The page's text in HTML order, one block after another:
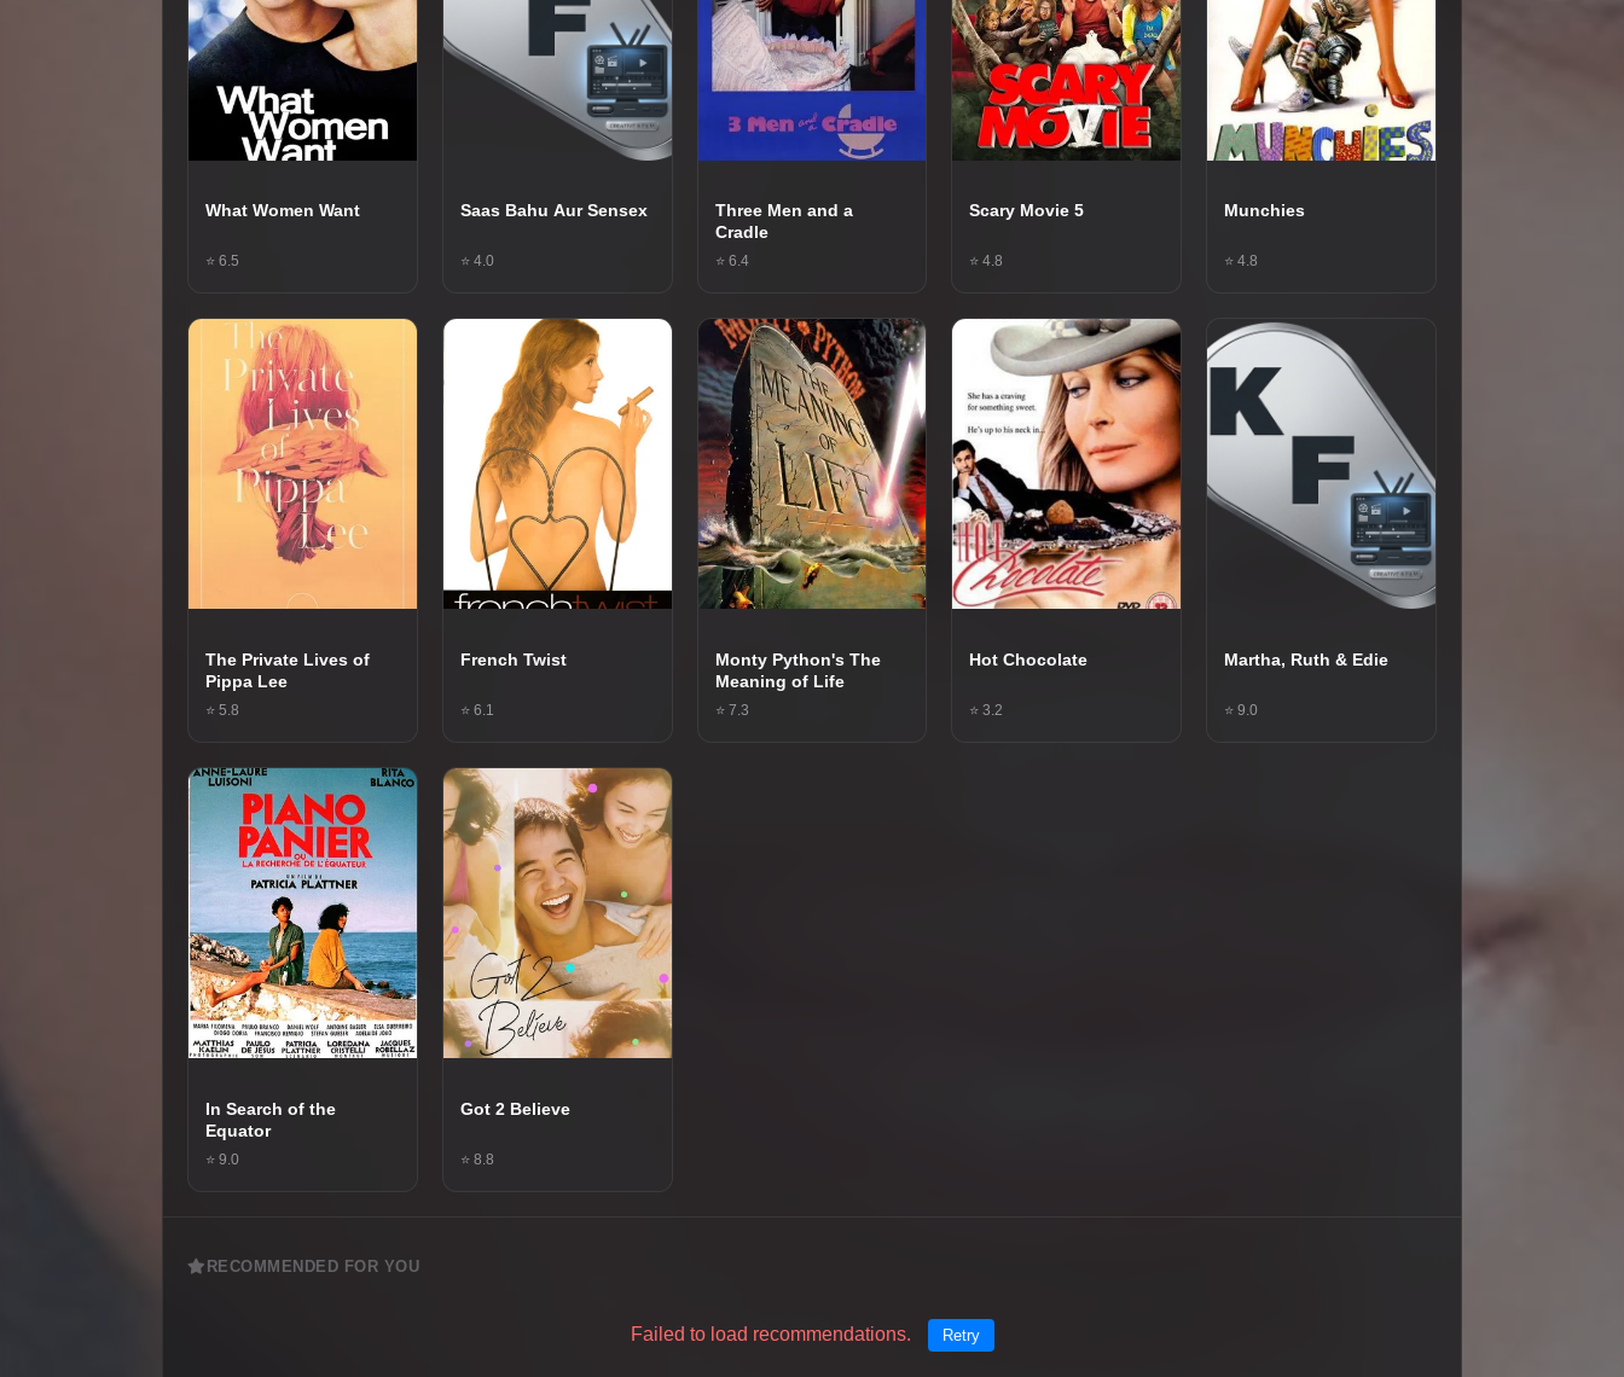
What Women Want
⭐ 6.5
Saas Bahu Aur Sensex
⭐ 4.0
Three Men and a
Cradle
⭐ 6.4
Scary Movie 5
⭐ 4.8
Munchies
⭐ 4.8
The Private Lives of
Pippa Lee
⭐ 5.8
French Twist
⭐ 6.1
Monty Python's The
Meaning of Life
⭐ 7.3
Hot Chocolate
⭐ 3.2
Martha, Ruth & Edie
⭐ 9.0
In Search of the
Equator
⭐ 9.0
Got 2 Believe
⭐ 8.8
RECOMMENDED FOR YOU
Failed to load recommendations. Retry